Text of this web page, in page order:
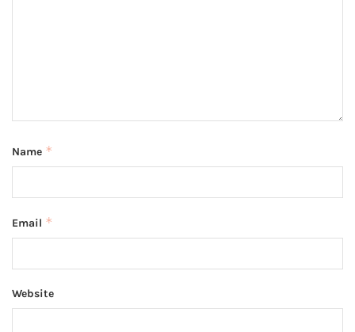
Name *
Email *
Website